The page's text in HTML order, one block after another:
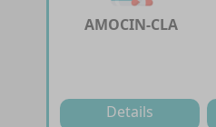
AMOCIN-CLA
Details